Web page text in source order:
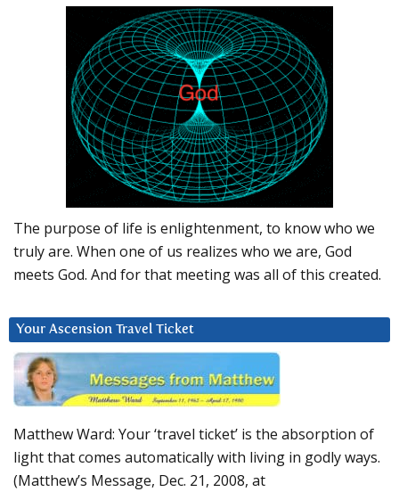
The purpose of life is enlightenment, to know who we
truly are. When one of us realizes who we are, God
meets God. And for that meeting was all of this created.
Your Ascension Travel Ticket
Matthew Ward: Your ‘travel ticket’ is the absorption of
light that comes automatically with living in godly ways.
(Matthew’s Message, Dec. 21, 2008, at